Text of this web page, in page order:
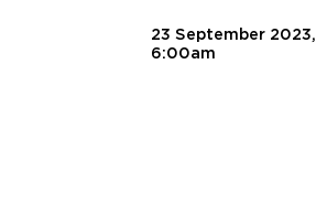
23 September 2023,
6:00am